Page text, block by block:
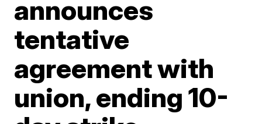
announces
tentative
agreement with
union, ending 10-